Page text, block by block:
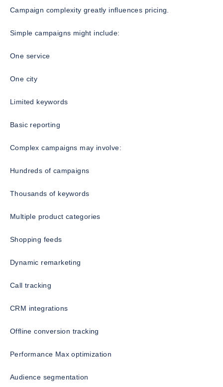
Campaign complexity greatly influences pricing.
Simple campaigns might include:
One service
One city
Limited keywords
Basic reporting
Complex campaigns may involve:
Hundreds of campaigns
Thousands of keywords
Multiple product categories
Shopping feeds
Dynamic remarketing
Call tracking
CRM integrations
Offline conversion tracking
Performance Max optimization
Audience segmentation